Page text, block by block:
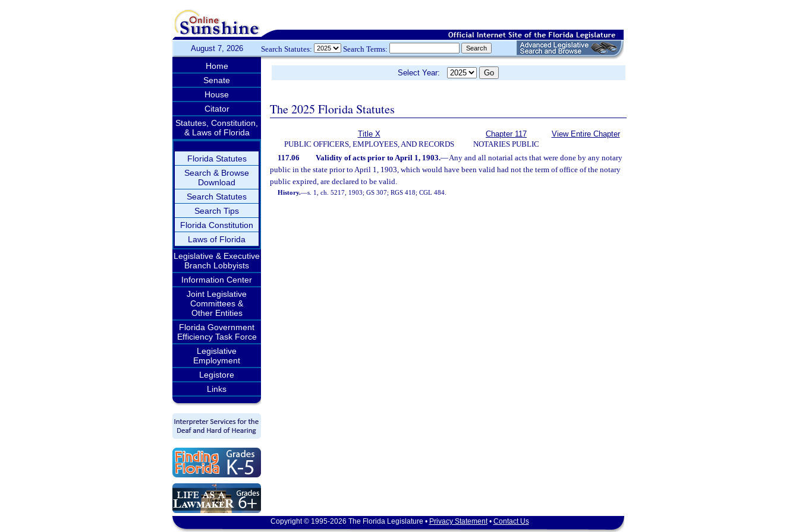
August 7, 2026 Search Statutes: Search Terms:
Home
Senate
House
Citator
Statutes, Constitution,
& Laws of Florida
Florida Statutes
Search & Browse
Download
Search Statutes
Search Tips
Florida Constitution
Laws of Florida
Legislative & Executive
Branch Lobbyists
Information Center
Joint Legislative
Committees &
Other Entities
Florida Government
Efficiency Task Force
Legislative
Employment
Legistore
Links
Select Year:
The 2025 Florida Statutes
Title X
PUBLIC OFFICERS, EMPLOYEES, AND RECORDS
Chapter 117
NOTARIES PUBLIC
View Entire Chapter
117.06 Validity of acts prior to April 1, 1903.—Any and all notarial acts that were done by any notary
public in the state prior to April 1, 1903, which would have been valid had not the term of office of the notary
public expired, are declared to be valid.
History.—s. 1, ch. 5217, 1903; GS 307; RGS 418; CGL 484.
Copyright © 1995-2026 The Florida Legislature • Privacy Statement• Contact Us